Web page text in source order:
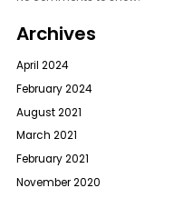
Archives
April 2024
February 2024
August 2021
March 2021
February 2021
November 2020